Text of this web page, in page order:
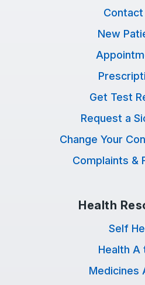
Contact
New
Get Test
Request a
Change Your
Complaints &
Health
Self
Health A
Medicines